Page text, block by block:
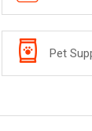
Pet